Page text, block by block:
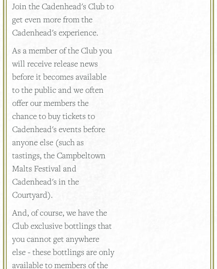
Join the Cadenhead's Club to
get even more from the
Cadenhead's experience.
As a member of the Club you
will receive release news
before it becomes available
to the public and we often
offer our members the
chance to buy tickets to
Cadenhead's events before
anyone else (such as
tastings, the Campbeltown
Malts Festival and
Cadenhead's in the
Courtyard).
And, of course, we have the
Club exclusive bottlings that
you cannot get anywhere
else - these bottlings are only
available to members of the